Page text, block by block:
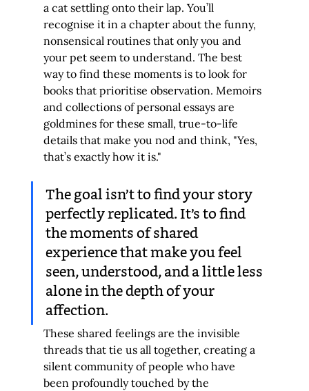
a cat settling onto their lap. You’ll
recognise it in a chapter about the funny,
nonsensical routines that only you and
your pet seem to understand. The best
way to find these moments is to look for
books that prioritise observation. Memoirs
and collections of personal essays are
goldmines for these small, true-to-life
details that make you nod and think, "Yes,
that’s exactly how it is."
The goal isn’t to find your story
perfectly replicated. It’s to find
the moments of shared
experience that make you feel
seen, understood, and a little less
alone in the depth of your
affection.
These shared feelings are the invisible
threads that tie us all together, creating a
silent community of people who have
been profoundly touched by the